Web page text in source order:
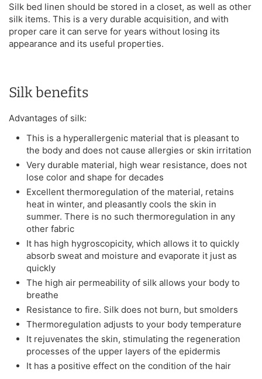
Silk bed linen should be stored in a closet, as well as other
silk items. This is a very durable acquisition, and with
proper care it can serve for years without losing its
appearance and its useful properties.
Silk benefits
Advantages of silk:
This is a hyperallergenic material that is pleasant to
the body and does not cause allergies or skin irritation
Very durable material, high wear resistance, does not
lose color and shape for decades
Excellent thermoregulation of the material, retains
heat in winter, and pleasantly cools the skin in
summer. There is no such thermoregulation in any
other fabric
It has high hygroscopicity, which allows it to quickly
absorb sweat and moisture and evaporate it just as
quickly
The high air permeability of silk allows your body to
breathe
Resistance to fire. Silk does not burn, but smolders
Thermoregulation adjusts to your body temperature
It rejuvenates the skin, stimulating the regeneration
processes of the upper layers of the epidermis
It has a positive effect on the condition of the hair